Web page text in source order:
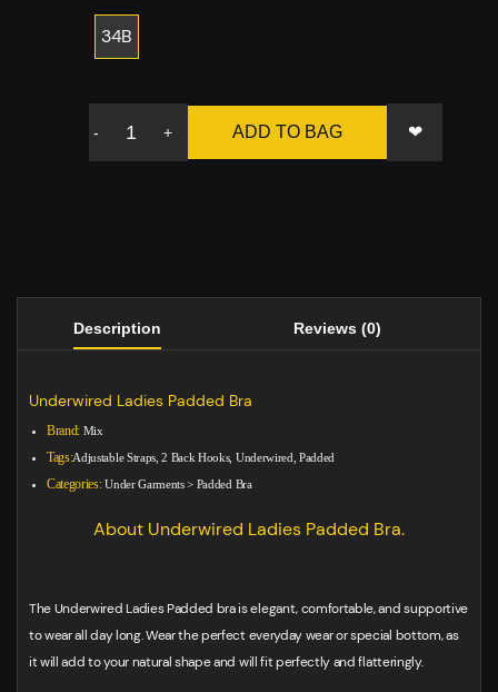
34B
- + ADD TO BAG ❤
Description Reviews (0)
Underwired Ladies Padded Bra
Brand: Mix
Tags:Adjustable Straps, 2 Back Hooks, Underwired, Padded
Categories: Under Garments> Padded Bra
About Underwired Ladies Padded Bra.
The Underwired Ladies Padded bra is elegant, comfortable, and supportive
to wear all day long. Wear the perfect everyday wear or special bottom, as
it will add to your natural shape and will fit perfectly and flatteringly.